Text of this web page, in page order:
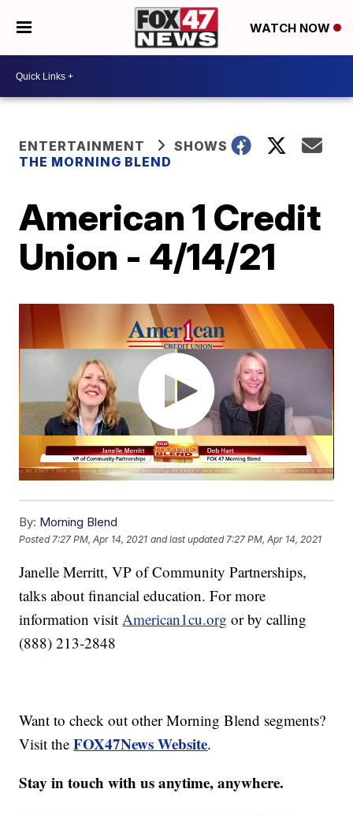
WATCH NOW
ENTERTAINMENT
SHOWS
THE MORNING BLEND
American 1 Credit
Union - 4/14/21
By: Morning Blend
Posted 7:27 PM, Apr 14, 2021 and last updated 7:27 PM, Apr 14, 2021
Janelle Merritt, VP of Community Partnerships,
talks about financial education. For more
information visitAmerican1cu.org or by calling
(888) 213-2848
Want to check out other Morning Blend segments?
Visit theFOX47News Website.
Stay in touch with us anytime, anywhere.